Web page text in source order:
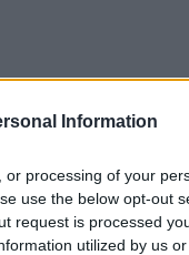
Information
processing of your
use the below opt-out
request is processed
utilized by us
this
of his
ground of
justify
Ashes
spin friendly